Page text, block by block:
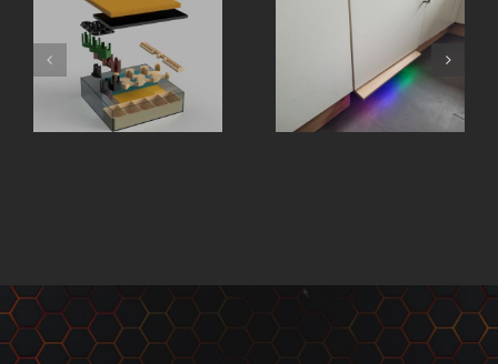
Illuminated
laser
cutter sign
Board
Game
Organizer